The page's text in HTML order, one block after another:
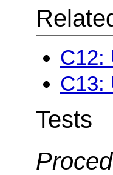
C12:
C13:
Tests